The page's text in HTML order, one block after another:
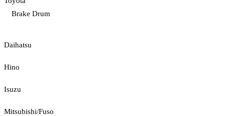
Brake Drum
Daihatsu
Hino
Isuzu
Mitsubishi/Fuso